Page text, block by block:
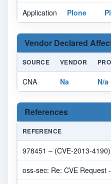
Application
Plone
Vendor Declared
SOURCE VENDOR
CNA Na N/a
References
REFERENCE
978451 – (CVE-2013-
oss-sec: Re: CVE Request